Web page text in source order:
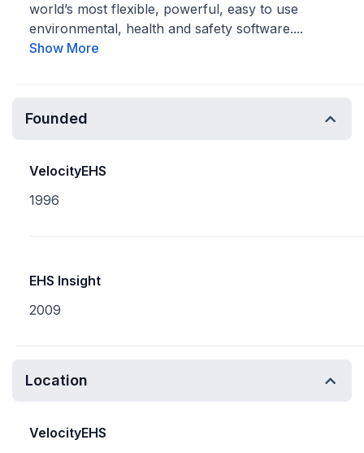
world’s most flexible, powerful, easy to use
environmental, health and safety software....
Show More
Founded
VelocityEHS
1996
EHS Insight
2009
Location
VelocityEHS